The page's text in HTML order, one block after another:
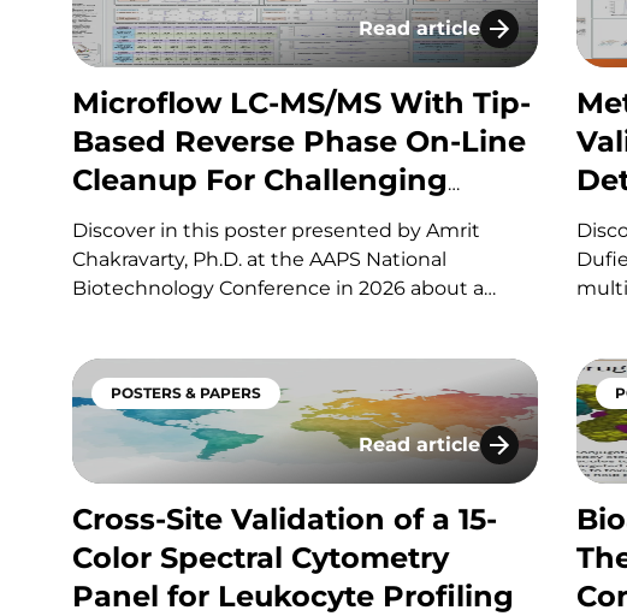
enabling more reliable quantitation of
modalities such as monoclonal antibodies,
ADCs,…
of
Read article
Microflow LC-MS/MS
Microflow LC-MS/MS With Tip-
Based Reverse Phase On-Line
Cleanup For Challenging
Analytes
Discover in this poster presented by Amrit
Chakravarty, Ph.D. at the AAPS National
Biotechnology Conference in 2026 about a
on the Evosep Eno platform with a microflow
LC-MS/MS setup on a SCIEX Triple Quad 7500+.
The approach enables robust…
and
POSTERS & PAPERS
Read article
Cross-Site Validation of a
Cross-Site Validation of a 15-
Color Spectral Cytometry
Panel for Leukocyte Profiling